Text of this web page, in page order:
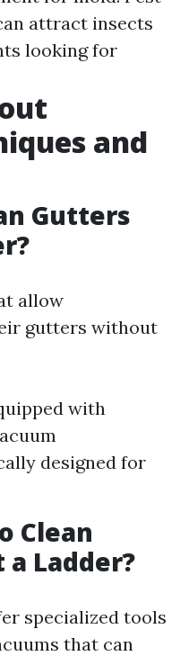
attract insects
looking for
and
Gutters
allow
gutters without
with
designed for
Clean
Ladder?
specialized tools
that can